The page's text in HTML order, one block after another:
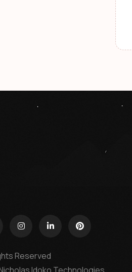
Reserved